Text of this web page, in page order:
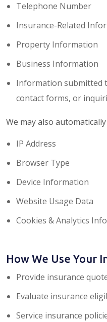
Telephone Number
Insurance-Related
Property Information
Business Information
Information submitted
contact forms, or
We may also
IP Address
Browser Type
Device Information
Website Usage Data
Cookies & Analytics
How We Use Your
Provide insurance
Evaluate insurance
Service insurance